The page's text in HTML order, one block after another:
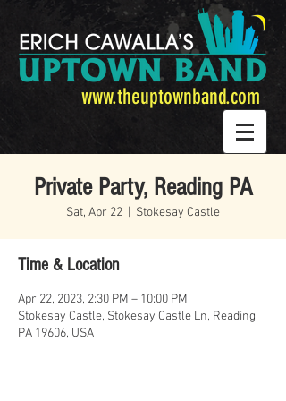
www.theuptownband.com
Private Party, Reading PA
Sat, Apr 22 Stokesay Castle
Time & Location
Apr 22, 2023, 2:30 PM – 10:00 PM
Stokesay Castle, Stokesay Castle Ln, Reading,
PA 19606, USA